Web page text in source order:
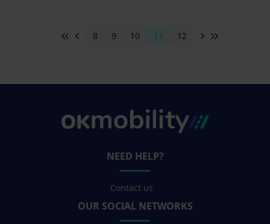
8 9 10 11 12
NEED HELP?
Contact us
OUR SOCIAL NETWORKS